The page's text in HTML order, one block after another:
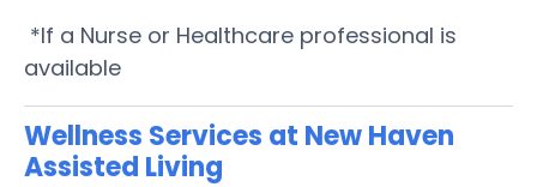
*If a Nurse or Healthcare professional is
available
Wellness Services at New Haven
Assisted Living